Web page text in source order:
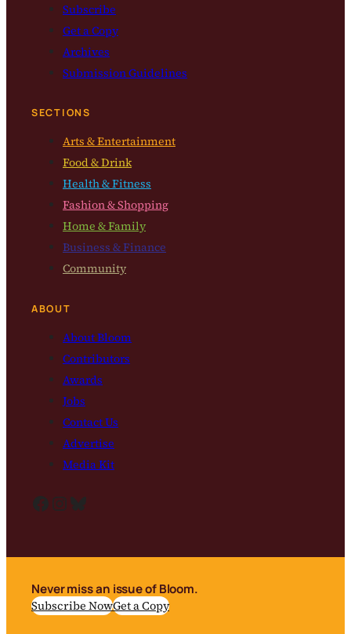
Subscribe
Get a Copy
Archives
Submission Guidelines
SECTIONS
Arts & Entertainment
Food & Drink
Health & Fitness
Fashion & Shopping
Home & Family
Business & Finance
Community
ABOUT
About Bloom
Contributors
Awards
Jobs
Contact Us
Advertise
Media Kit
Facebook InstagramBluesky
Never miss an issue of Bloom.
Subscribe NowGet a Copy